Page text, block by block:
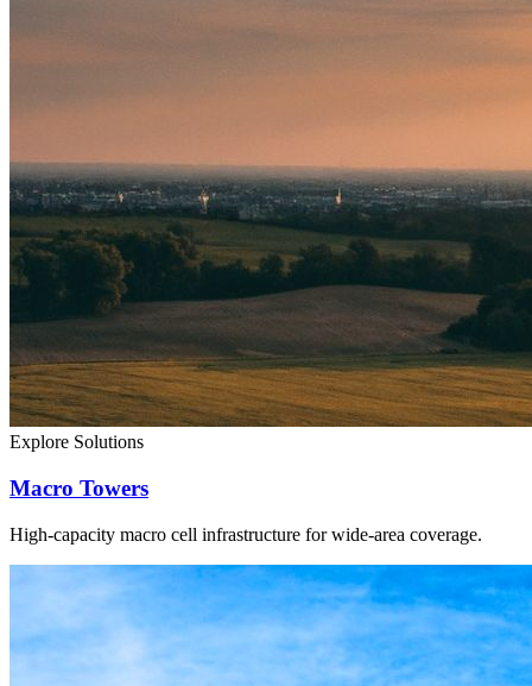
Explore Solutions
Macro Towers
High-capacity macro cell infrastructure for wide-area coverage.